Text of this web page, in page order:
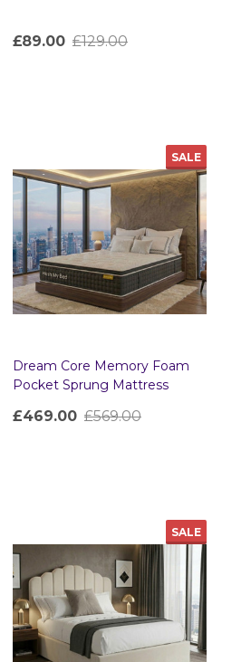
£89.00 £129.00
SALE
Dream Core Memory Foam
Pocket Sprung Mattress
£469.00 £569.00
SALE